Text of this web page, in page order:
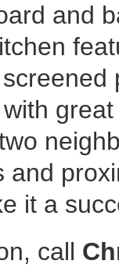
and
and
it a
call